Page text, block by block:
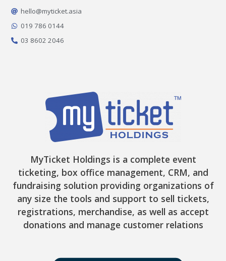
o
hello@myticket.asia
019 786 0144
03 8602 2046
MyTicket Holdings is a complete event
ticketing, box office management, CRM, and
fundraising solution providing organizations of
any size the tools and support to sell tickets,
registrations, merchandise, as well as accept
donations and manage customer relations